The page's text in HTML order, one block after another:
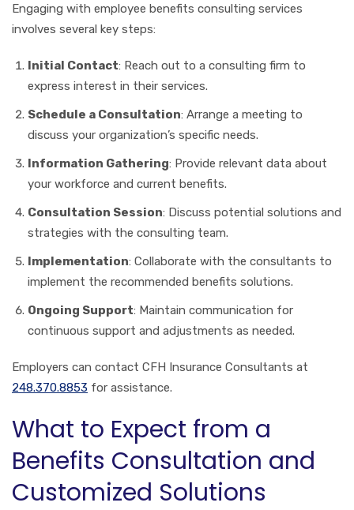
Engaging with employee benefits consulting services
involves several key steps:
Initial Contact: Reach out to a consulting firm to
express interest in their services.
Schedule a Consultation: Arrange a meeting to
discuss your organization’s specific needs.
Information Gathering: Provide relevant data about
your workforce and current benefits.
Consultation Session: Discuss potential solutions and
strategies with the consulting team.
Implementation: Collaborate with the consultants to
implement the recommended benefits solutions.
Ongoing Support: Maintain communication for
continuous support and adjustments as needed.
Employers can contact CFH Insurance Consultants at
248.370.8853 for assistance.
What to Expect from a
Benefits Consultation and
Customized Solutions